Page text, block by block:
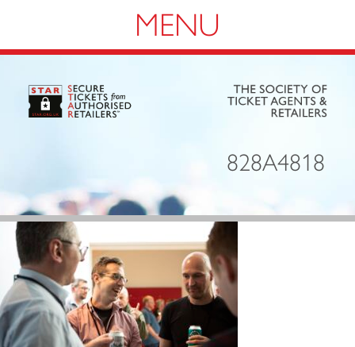
Navigation
828A4818